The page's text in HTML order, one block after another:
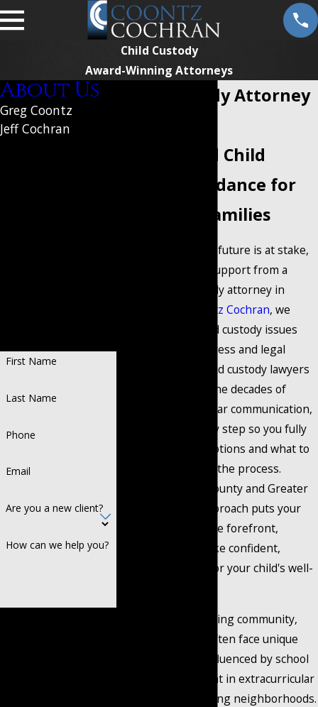
Child Custody
Award-Winning Attorneys
Child Custody Attorney
Experienced Child
Custody Guidance for
Mansfield Families
When your family's future is at stake,
you need reliable support from a
trusted child custody attorney in
Coontz Cochran, we
recognize that child custody issues
bring emotional stress and legal
complexity. Our child custody lawyers
in Mansfield combine decades of
experience with clear communication,
guiding you step by step so you fully
understand your options and what to
expect throughout the process.
Serving Johnson County and Greater
Fort Worth, our approach puts your
family's needs at the forefront,
allowing you to make confident,
informed choices for your child's well-
Mansfield is a growing community,
and local families often face unique
legal challenges influenced by school
zoning, involvement in extracurricular
activities, or changing neighborhoods.
About Us
Greg Coontz
Jeff Cochran
First Name
Last Name
Phone
Email
Are you a new client?
How can we help you?